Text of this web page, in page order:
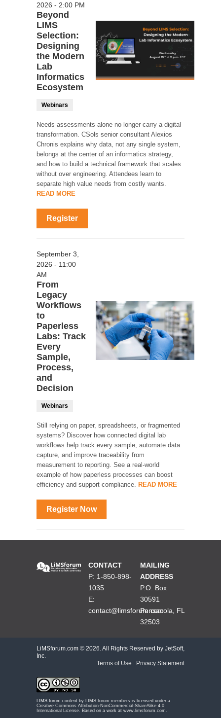
2026 - 2:00 PM
Beyond
LIMS
Selection:
Designing
the Modern
Lab
Informatics
Ecosystem
Webinars
Needs assessments alone no longer carry a digital
transformation. CSols senior consultant Alexios
Chronis explains why data, not any single system,
belongs at the center of an informatics strategy,
and how to build a technical framework that scales
without over engineering. Attendees learn to
separate high value needs from costly wants.
READ MORE
Register
September 3,
2026 - 11:00
AM
From
Legacy
Workflows
to
Paperless
Labs: Track
Every
Sample,
Process,
and
Decision
Webinars
Still relying on paper, spreadsheets, or fragmented
systems? Discover how connected digital lab
workflows help track every sample, automate data
capture, and improve traceability from
measurement to reporting. See a real-world
example of how paperless processes can boost
efficiency and support compliance. READ MORE
Register Now
CONTACT
P: 1-850-898-
1035
E:
contact@limsforum.com
MAILING
ADDRESS
P.O. Box
30591
Pensacola, FL
32503
LiMSforum.com © 2026. All Rights Reserved by JetSoft,
Inc.
Terms of Use
Privacy Statement
LIMS forum content by LIMS forum members is licensed under a
Creative Commons Attribution-NonCommercial-ShareAlike 4.0
International License . Based on a work at www.limsforum.com